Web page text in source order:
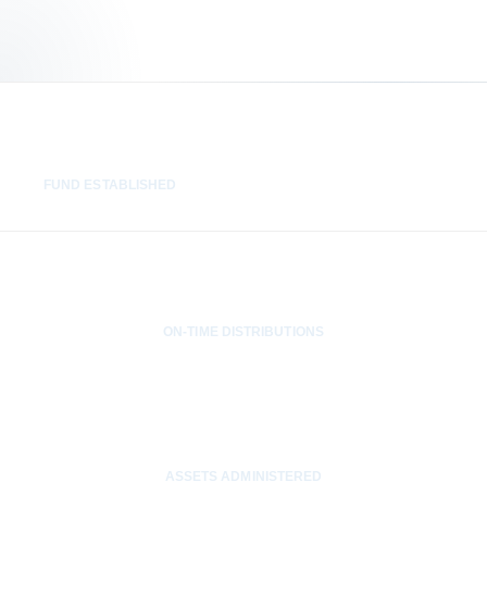
FUND ESTABLISHED
ON-TIME DISTRIBUTIONS
ASSETS ADMINISTERED